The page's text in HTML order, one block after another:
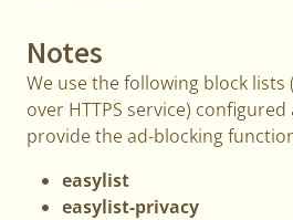
Notes
We use the following block lists
over HTTPS service) configured
provide the ad-blocking
easylist
easylist-privacy